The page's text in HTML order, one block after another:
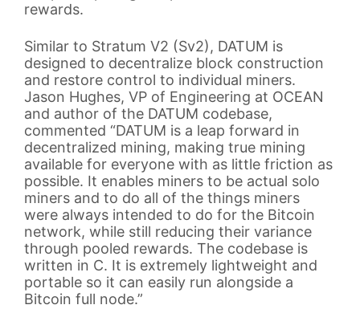
rewards.
Similar to Stratum V2 (Sv2), DATUM is
designed to decentralize block construction
and restore control to individual miners.
Jason Hughes, VP of Engineering at OCEAN
and author of the DATUM codebase,
commented “DATUM is a leap forward in
decentralized mining, making true mining
available for everyone with as little friction as
possible. It enables miners to be actual solo
miners and to do all of the things miners
were always intended to do for the Bitcoin
network, while still reducing their variance
through pooled rewards. The codebase is
written in C. It is extremely lightweight and
portable so it can easily run alongside a
Bitcoin full node.”